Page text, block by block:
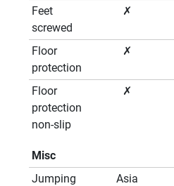
Feet
screwed
✗
Floor
protection
✗
Floor
protection
non-slip
✗
Misc
Jumping
Asia